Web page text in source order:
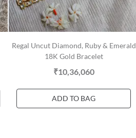
Regal Uncut Diamond, Ruby & Emerald
18K Gold Bracelet
₹10,36,060
ADD TO BAG